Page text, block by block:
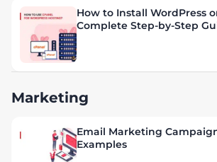
How to Install WordPress
Complete Step-by-Step
Marketing
Email Marketing
Examples